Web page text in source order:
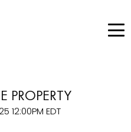
PROPERTY
12:00PM EDT